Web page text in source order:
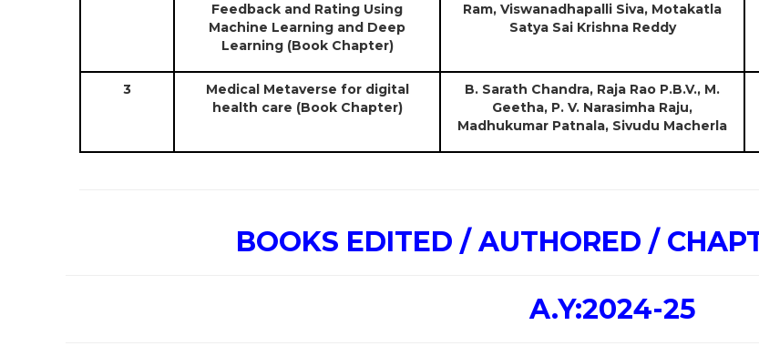
Feedback and Rating Using
Machine Learning and Deep
Learning (Book Chapter)
Ram, Viswanadhapalli Siva, Motakatla
Satya Sai Krishna Reddy
3
Medical Metaverse for digital
health care (Book Chapter)
B. Sarath Chandra, Raja Rao P.B.V., M.
Geetha, P. V. Narasimha Raju,
Madhukumar Patnala, Sivudu Macherla
BOOKS EDITED / AUTHORED /
A.Y:2024-25